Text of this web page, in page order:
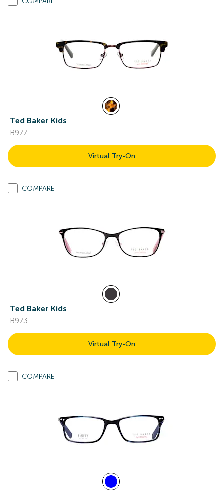
Ted Baker Kids
B977
Virtual Try-On
COMPARE
Ted Baker Kids
B973
Virtual Try-On
COMPARE